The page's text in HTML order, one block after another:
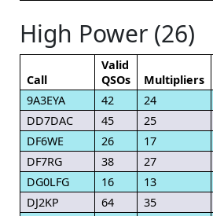
High Power (26)
Call
Valid
QSOs
Multipliers
9A3EYA
42 24
DD7DAC
45 25
DF6WE
26 17
DF7RG
38 27
DG0LFG
16 13
DJ2KP
64 35